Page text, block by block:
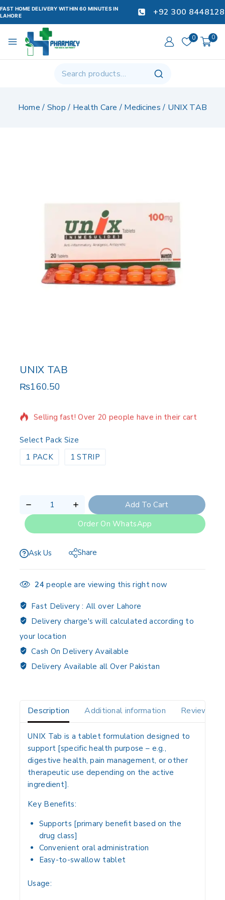
FAST HOME DELIVERY WITHIN 60 MINUTES IN
LAHORE
+92 300 8448128
0 0
Home / Shop / Health Care / Medicines / UNIX TAB
UNIX TAB
₨160.50
11 products sold in last 7 hours
Selling fast! Over 20 people have in their cart
Select Pack Size
1 PACK
1 STRIP
Add To Cart
Order On WhatsApp
Ask Us Share
24 people are viewing this right now
Fast Delivery : All over Lahore
Delivery charge's will calculated according to
your location
Cash On Delivery Available
Delivery Available all Over Pakistan
Description Additional information Reviews(0)
UNIX Tab is a tablet formulation designed to
support [specific health purpose – e.g.,
digestive health, pain management, or other
therapeutic use depending on the active
ingredient].
Key Benefits:
Supports [primary benefit based on the
drug class]
Convenient oral administration
Easy-to-swallow tablet
Usage: